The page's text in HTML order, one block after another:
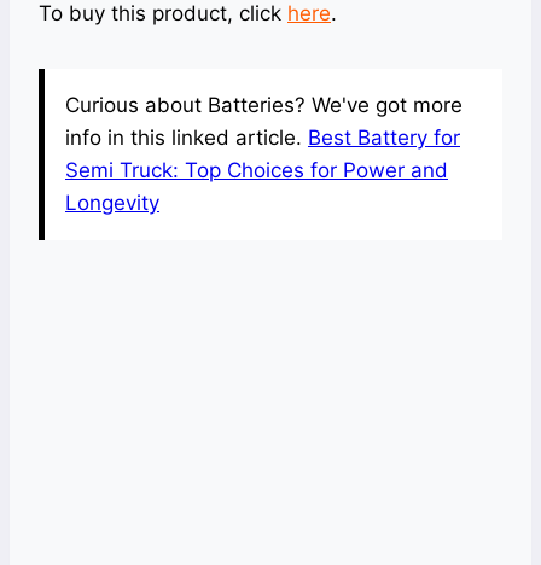
To buy this product, click here.
Curious about Batteries? We've got more
info in this linked article. Best Battery for
Semi Truck: Top Choices for Power and
Longevity